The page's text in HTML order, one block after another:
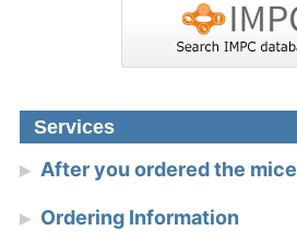
Services
After you ordered the mice
Ordering Information